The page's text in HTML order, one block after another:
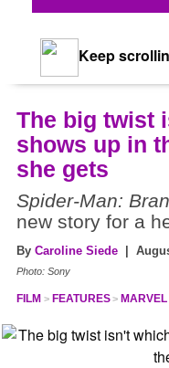
Keep
The big twist
shows up in
she gets
Spider-Man:
new story for a
By Caroline Siede |
Photo: Sony
FILM FEATURES MARVEL